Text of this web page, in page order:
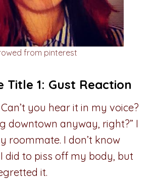
from pinterest
Title 1: Gust Reaction
you hear it in my voice?
downtown anyway, right?” I
roommate. I don’t know
did to piss off my body, but
it.